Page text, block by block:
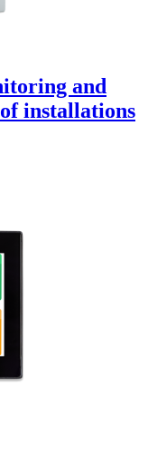
and
installations